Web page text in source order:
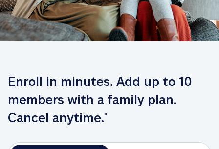
Enroll in minutes. Add up to 10
members with a family plan.
Cancel anytime.*